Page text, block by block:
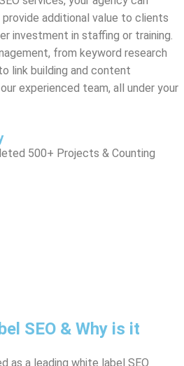
link building and content
experienced team, all under your
500+ Projects & Counting
SEO & Why is it
efforts. Our comprehensive
expand its SEO offerings